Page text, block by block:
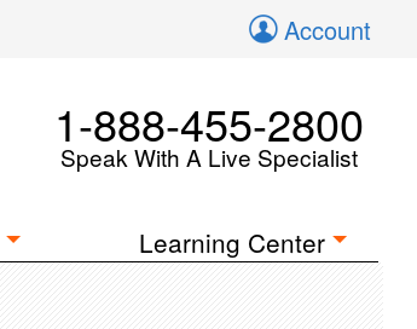
Account
1-888-455-2800
Speak With A Live Specialist
Learning Center